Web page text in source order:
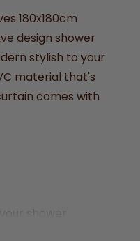
180x180cm
design shower
stylish to your
material that's
comes with
shower
our